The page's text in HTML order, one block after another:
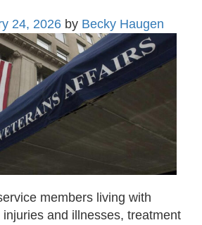
24, 2026 by Becky Haugen
members living with
and illnesses, treatment